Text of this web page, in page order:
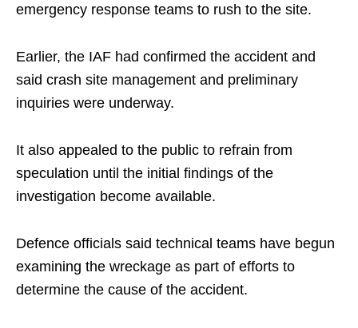
emergency response teams to rush to the site.
Earlier, the IAF had confirmed the accident and
said crash site management and preliminary
inquiries were underway.
It also appealed to the public to refrain from
speculation until the initial findings of the
investigation become available.
Defence officials said technical teams have begun
examining the wreckage as part of efforts to
determine the cause of the accident.